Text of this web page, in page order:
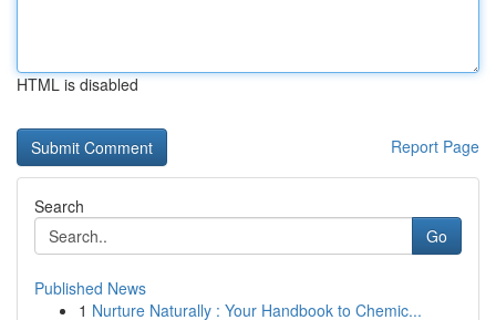
HTML is disabled
Report Page
Search
Go
Published News
1 Nurture Naturally : Your Handbook to Chemic...